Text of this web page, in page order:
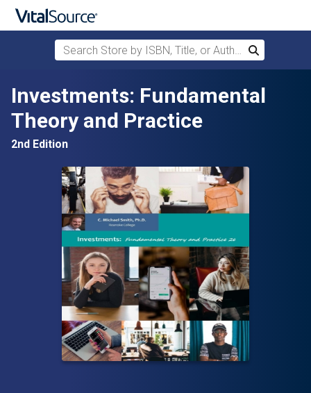
Search Store by ISBN, Title, or Author
Search
Investments: Fundamental
Theory and Practice
2nd Edition